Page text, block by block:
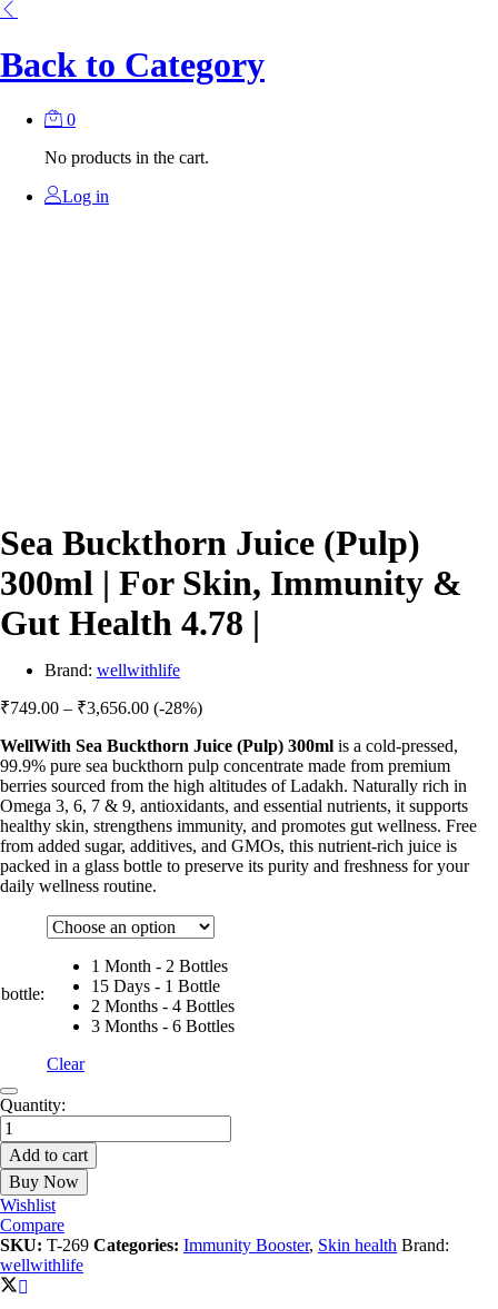
Back to Category
0
No products in the cart.
Log in
Sea Buckthorn Juice (Pulp)
300ml | For Skin, Immunity &
Gut Health 4.78 |
Brand: wellwithlife
₹749.00 – ₹3,656.00Price
₹749.00
through
₹3,656.00
(-28%)
WellWith Sea Buckthorn Juice (Pulp) 300ml is a cold-pressed,
99.9% pure sea buckthorn pulp concentrate made from premium
berries sourced from the high altitudes of Ladakh. Naturally rich in
Omega 3, 6, 7 & 9, antioxidants, and essential nutrients, it supports
healthy skin, strengthens immunity, and promotes gut wellness. Free
from added sugar, additives, and GMOs, this nutrient-rich juice is
packed in a glass bottle to preserve its purity and freshness for your
daily wellness routine.
bottle:
1 Month - 2 Bottles
15 Days - 1 Bottle
2 Months - 4 Bottles
3 Months - 6 Bottles
Clear
Sea
Buckthorn
Juice
(Pulp)
300ml
|
For
Skin,
Immunity
&
Quantity:
Add to cart
Buy Now
Wishlist
Compare
SKU: T-269 Categories: Immunity Booster, Skin health Brand:
wellwithlife